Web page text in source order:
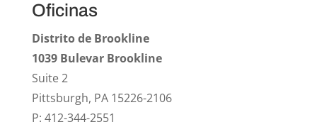
Oficinas
Distrito de Brookline
1039 Bulevar Brookline
Suite 2
Pittsburgh, PA 15226-2106
P: 412-344-2551